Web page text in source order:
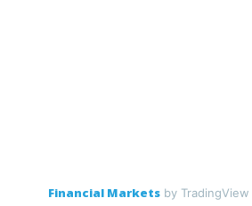
Financial Marketsby TradingView